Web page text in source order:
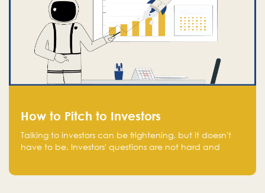
How to Pitch to Investors
Talking to investors can be frightening, but it doesn't
have to be. Investors' questions are not hard and